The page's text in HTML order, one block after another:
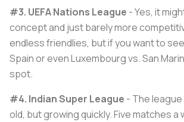
#3. UEFA Nations League - Yes, it
concept and just barely more
endless friendlies, but if you want to
Spain or even Luxembourg vs. San
spot.
#4. Indian Super League - The
old, but growing quickly. Five matches a